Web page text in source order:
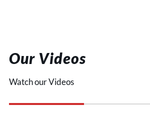
Our Videos
Watch our Videos